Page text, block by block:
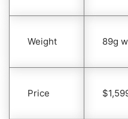
Weight 89g
Price